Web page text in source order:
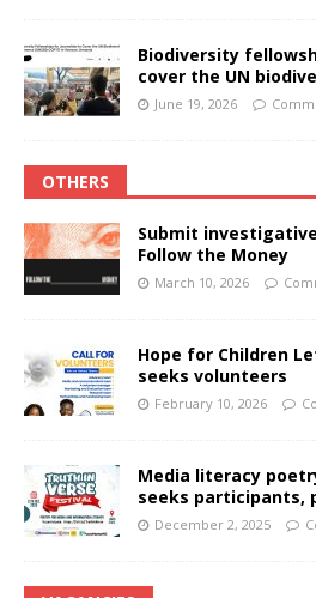
Biodiversity
cover the UN
June 19, 2026
OTHERS
Submit
Follow the Money
March 10, 2026
Hope for Children
seeks volunteers
February 10, 2026
Media literacy
seeks participants,
December 2, 2025